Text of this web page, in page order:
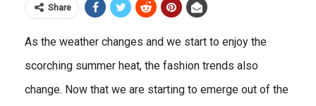
Share
As the weather changes and we start to enjoy the
scorching summer heat, the fashion trends also
change. Now that we are starting to emerge out of the